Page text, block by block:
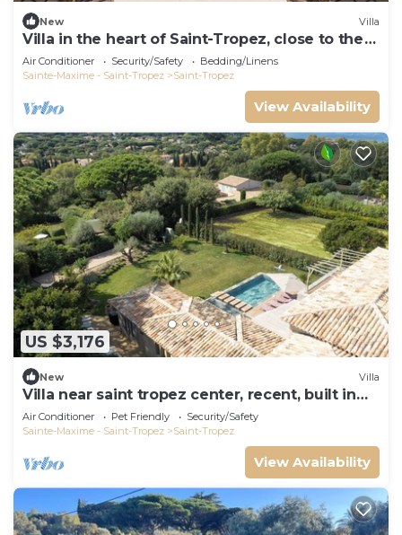
New Villa
Villa in the heart of Saint-Tropez, close to the
beach, sleeps 12, pool.
Air Conditioner Security/Safety
Bedding/Linens
Sainte-Maxime - Saint-Tropez
Saint-Tropez
View Availability
US $3,176
New Villa
Villa near saint tropez center, recent, built in
2021, pets allowed
Air Conditioner Pet Friendly
Security/Safety
Sainte-Maxime - Saint-Tropez
Saint-Tropez
View Availability